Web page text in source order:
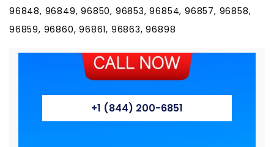
96848, 96849, 96850, 96853, 96854, 96857, 96858,
96859, 96860, 96861, 96863, 96898
+1 (844) 200-6851